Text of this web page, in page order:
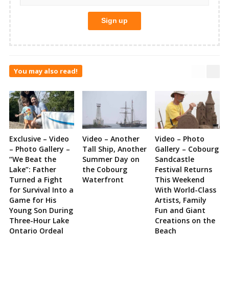
You may also read!
Exclusive – Video
– Photo Gallery –
“We Beat the
Lake”: Father
Turned a Fight
for Survival Into a
Game for His
Young Son During
Three-Hour Lake
Ontario Ordeal
Video – Another
Tall Ship, Another
Summer Day on
the Cobourg
Waterfront
Video – Photo
Gallery – Cobourg
Sandcastle
Festival Returns
This Weekend
With World-Class
Artists, Family
Fun and Giant
Creations on the
Beach